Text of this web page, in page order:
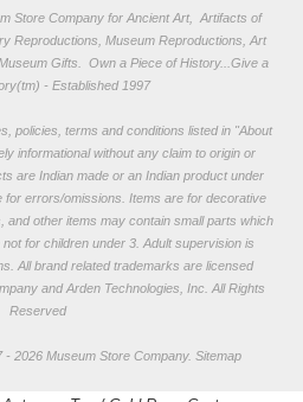
Store Company for Ancient Art, Artifacts of
Reproductions, Museum Reproductions, Art
Gifts.
Own a Piece of History...Give a
- Established 1997
policies, terms and conditions listed in "About
informational without any claim to origin or
are Indian made or an Indian product under
for errors/omissions. Items are for decorative
and other items may contain small parts which
for children under 3. Adult supervision is
Allbrand related trademarks are licensed
and Arden Technologies, Inc. All Rights
Reserved
- 2026 Museum Store Company. Sitemap